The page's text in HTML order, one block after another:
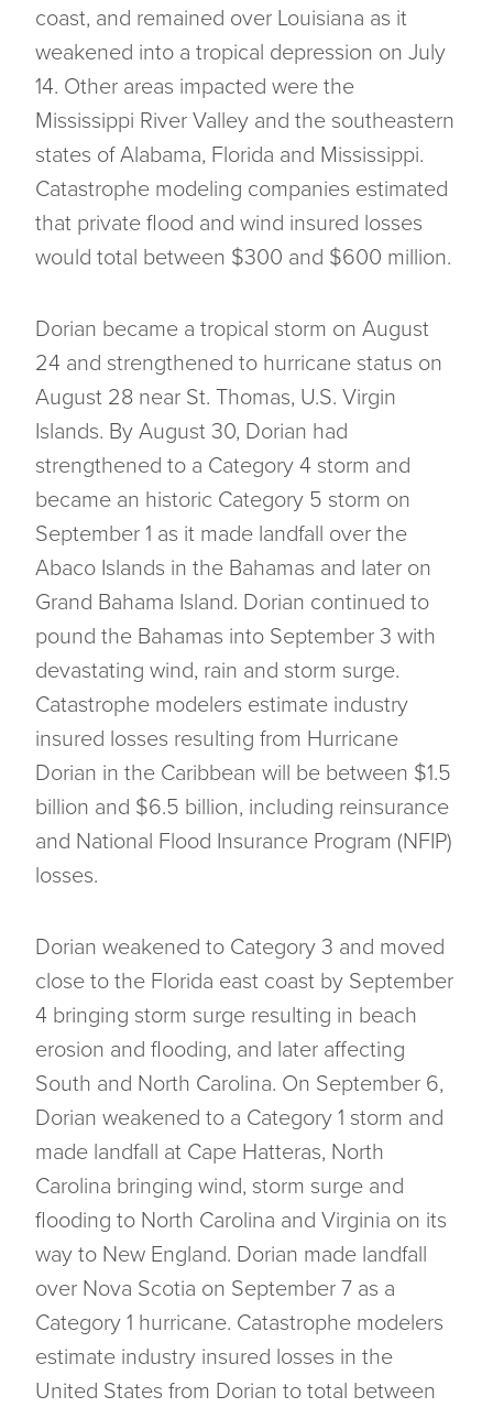
coast, and remained over Louisiana as it
weakened into a tropical depression on July
14. Other areas impacted were the
Mississippi River Valley and the southeastern
states of Alabama, Florida and Mississippi.
Catastrophe modeling companies estimated
that private flood and wind insured losses
would total between $300 and $600 million.
Dorian became a tropical storm on August
24 and strengthened to hurricane status on
August 28 near St. Thomas, U.S. Virgin
Islands. By August 30, Dorian had
strengthened to a Category 4 storm and
became an historic Category 5 storm on
September 1 as it made landfall over the
Abaco Islands in the Bahamas and later on
Grand Bahama Island. Dorian continued to
pound the Bahamas into September 3 with
devastating wind, rain and storm surge.
Catastrophe modelers estimate industry
insured losses resulting from Hurricane
Dorian in the Caribbean will be between $1.5
billion and $6.5 billion, including reinsurance
and National Flood Insurance Program (NFIP)
losses.
Dorian weakened to Category 3 and moved
close to the Florida east coast by September
4 bringing storm surge resulting in beach
erosion and flooding, and later affecting
South and North Carolina. On September 6,
Dorian weakened to a Category 1 storm and
made landfall at Cape Hatteras, North
Carolina bringing wind, storm surge and
flooding to North Carolina and Virginia on its
way to New England. Dorian made landfall
over Nova Scotia on September 7 as a
Category 1 hurricane. Catastrophe modelers
estimate industry insured losses in the
United States from Dorian to total between